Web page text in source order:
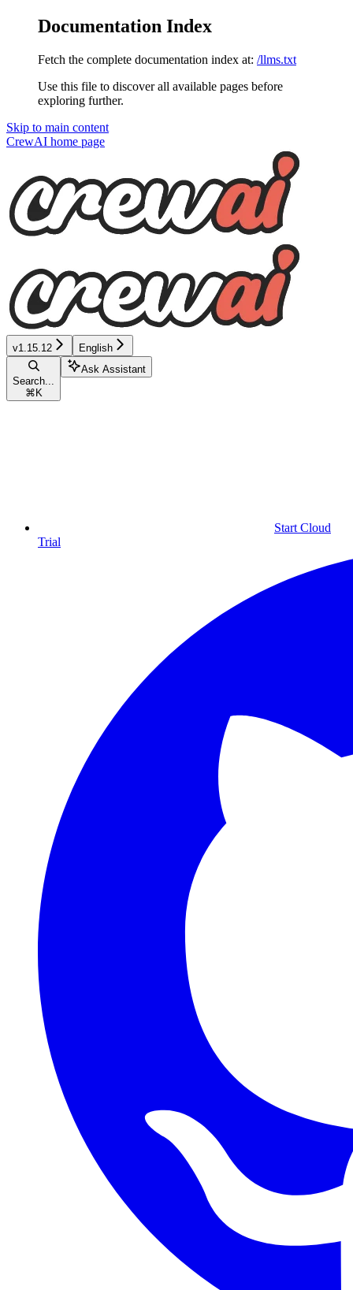
Documentation Index
Fetch the complete documentation index at: /llms.txt
Use this file to discover all available pages before
exploring further.
Skip to main content
CrewAI home page
v1.15.12 English
Search...
⌘ K
Ask Assistant
Start Cloud
Trial